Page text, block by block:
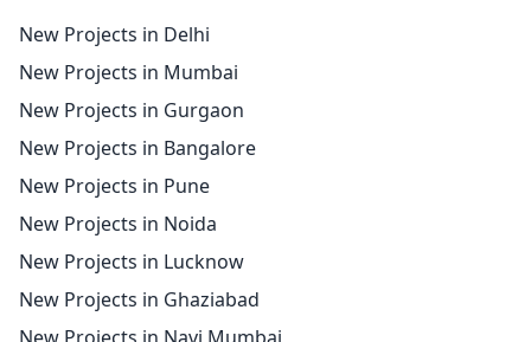
New Projects in Delhi
New Projects in Mumbai
New Projects in Gurgaon
New Projects in Bangalore
New Projects in Pune
New Projects in Noida
New Projects in Lucknow
New Projects in Ghaziabad